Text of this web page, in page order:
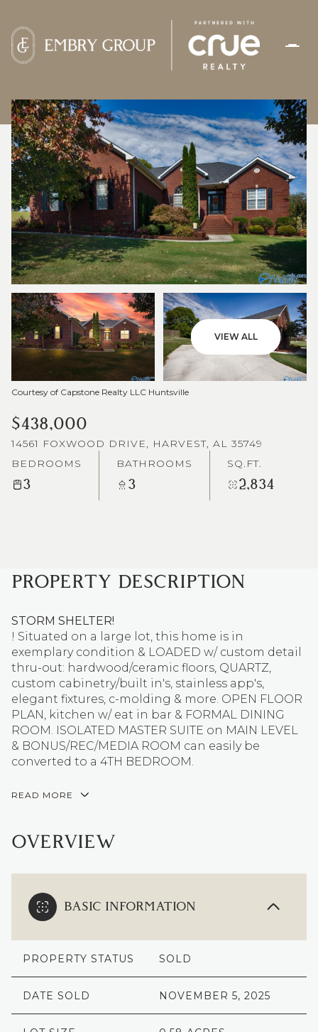
VIEW ALL
Courtesy of Capstone Realty LLC Huntsville
$438,000
14561 FOXWOOD DRIVE, HARVEST, AL 35749
BEDROOMS
3
BATHROOMS
3
SQ.FT.
2,834
PROPERTY DESCRIPTION
STORM SHELTER!
! Situated on a large lot, this home is in
exemplary condition & LOADED w/ custom detail
thru-out: hardwood/ceramic floors, QUARTZ,
custom cabinetry/built in's, stainless app's,
elegant fixtures, c-molding & more. OPEN FLOOR
PLAN, kitchen w/ eat in bar & FORMAL DINING
ROOM. ISOLATED MASTER SUITE on MAIN LEVEL
& BONUS/REC/MEDIA ROOM can easily be
converted to a 4TH BEDROOM.
READ MORE
OVERVIEW
BASIC INFORMATION
PROPERTY STATUS SOLD
DATE SOLD NOVEMBER 5, 2025
SATURDAY
08
AUG
SUNDAY
09
AUG